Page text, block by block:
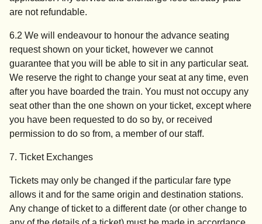
are not refundable.
6.2 We will endeavour to honour the advance seating
request shown on your ticket, however we cannot
guarantee that you will be able to sit in any particular seat.
We reserve the right to change your seat at any time, even
after you have boarded the train. You must not occupy any
seat other than the one shown on your ticket, except where
you have been requested to do so by, or received
permission to do so from, a member of our staff.
7. Ticket Exchanges
Tickets may only be changed if the particular fare type
allows it and for the same origin and destination stations.
Any change of ticket to a different date (or other change to